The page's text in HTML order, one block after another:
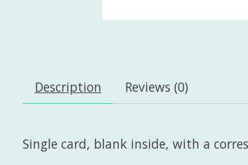
Description Reviews (0)
Single card, blank inside, with a